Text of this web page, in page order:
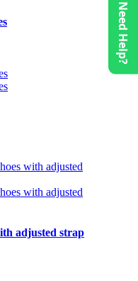
adjusted strap
Need Help?